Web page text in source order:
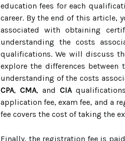
education fees for each
career. By the end of this article,
associated with obtaining
understanding the costs
qualifications. We will discuss
explore the differences
understanding of the costs
CPA,CMA, andCIA
application fee, exam fee, and a
fee covers the cost of taking the
Finally, the registration fee is